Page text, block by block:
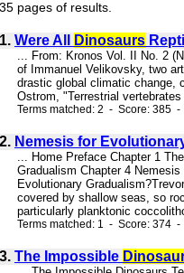
35 pages of results.
1. Were All Dinosaurs
... From: Kronos Vol. II No. 2
of Immanuel Velikovsky, two
drastic global climatic change,
Ostrom, "Terrestrial
Terms matched: 2 - Score: 385
2. Nemesis for
... Home Preface Chapter 1
Gradualism Chapter 4
Evolutionary
covered by shallow seas, so
particularly planktonic
Terms matched: 1 - Score: 374
3. The Impossible